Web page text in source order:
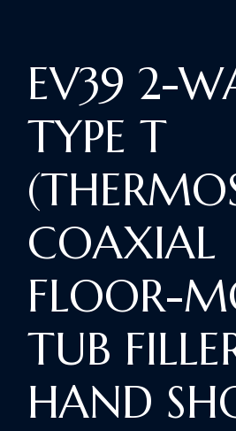
EV39 2-
TYPE T
COAXIAL
FLOOR-
TUB
HAND